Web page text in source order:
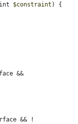
$constraint ) {
&&
&& !